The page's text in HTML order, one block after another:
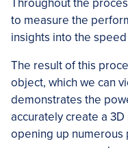
Throughout the
to measure the
insights into the
The result of this
object, which we can
demonstrates the
accurately create a
opening up numerous